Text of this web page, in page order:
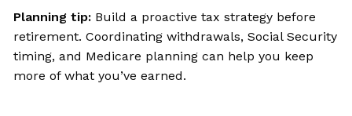
Planning tip: Build a proactive tax strategy before
retirement. Coordinating withdrawals, Social Security
timing, and Medicare planning can help you keep
more of what you’ve earned.